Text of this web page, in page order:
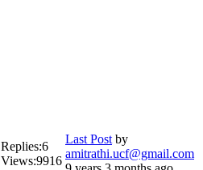
Replies:6
Views:9916
Last Post by
amitrathi.ucf@gmail.com